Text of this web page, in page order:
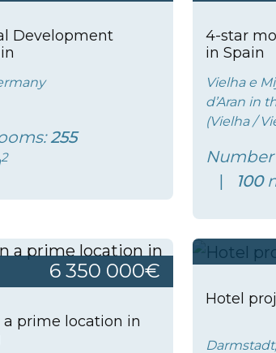
Development
255
2
4-star
in Spain
Vielha e
d’Aran in
(Vielha /
100
6 350 000€
prime location in
Hotel